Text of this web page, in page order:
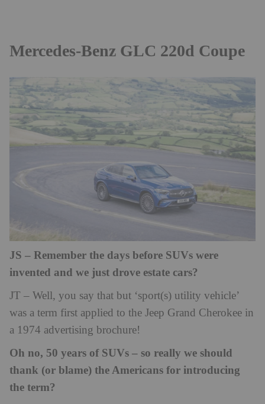
Mercedes-Benz GLC 220d Coupe
JS – Remember the days before SUVs were
invented and we just drove estate cars?
JT – Well, you say that but ‘sport(s) utility vehicle’
was a term first applied to the Jeep Grand Cherokee in
a 1974 advertising brochure!
Oh no, 50 years of SUVs – so really we should
thank (or blame) the Americans for introducing
the term?